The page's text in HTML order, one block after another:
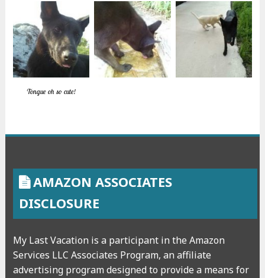
Tongue oh so cute!
AMAZON ASSOCIATES
DISCLOSURE
My Last Vacation is a participant in the Amazon
Services LLC Associates Program, an affiliate
advertising program designed to provide a means for